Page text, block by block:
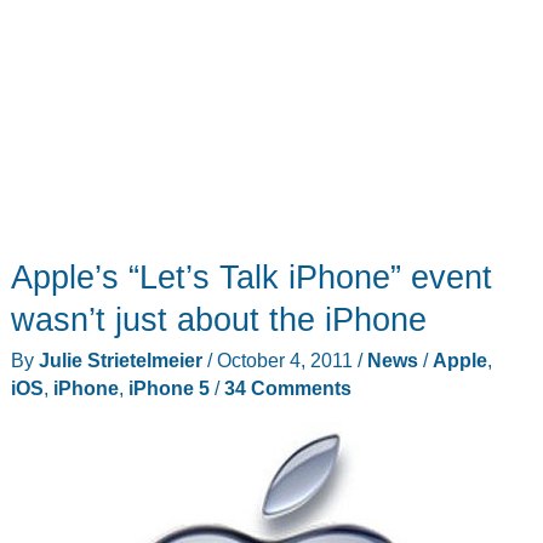
Apple’s “Let’s Talk iPhone” event
wasn’t just about the iPhone
By Julie Strietelmeier /October 4, 2011 / News/Apple,
iOS, iPhone, iPhone 5/34 Comments